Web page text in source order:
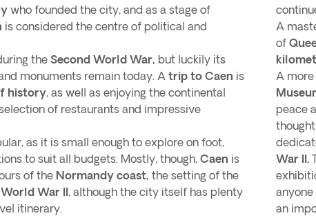
who founded the city, and as a stage of
is considered the centre of political and
the Second World War, but luckily its
monuments remain today. A trip to Caen is
history, as well as enjoying the continental
of restaurants and impressive
as it is small enough to explore on foot,
to suit all budgets. Mostly, though, Caen is
of the Normandy coast, the setting of the
World War II, although the city itself has plenty
itinerary.
A
of
A
peace
War II.
an